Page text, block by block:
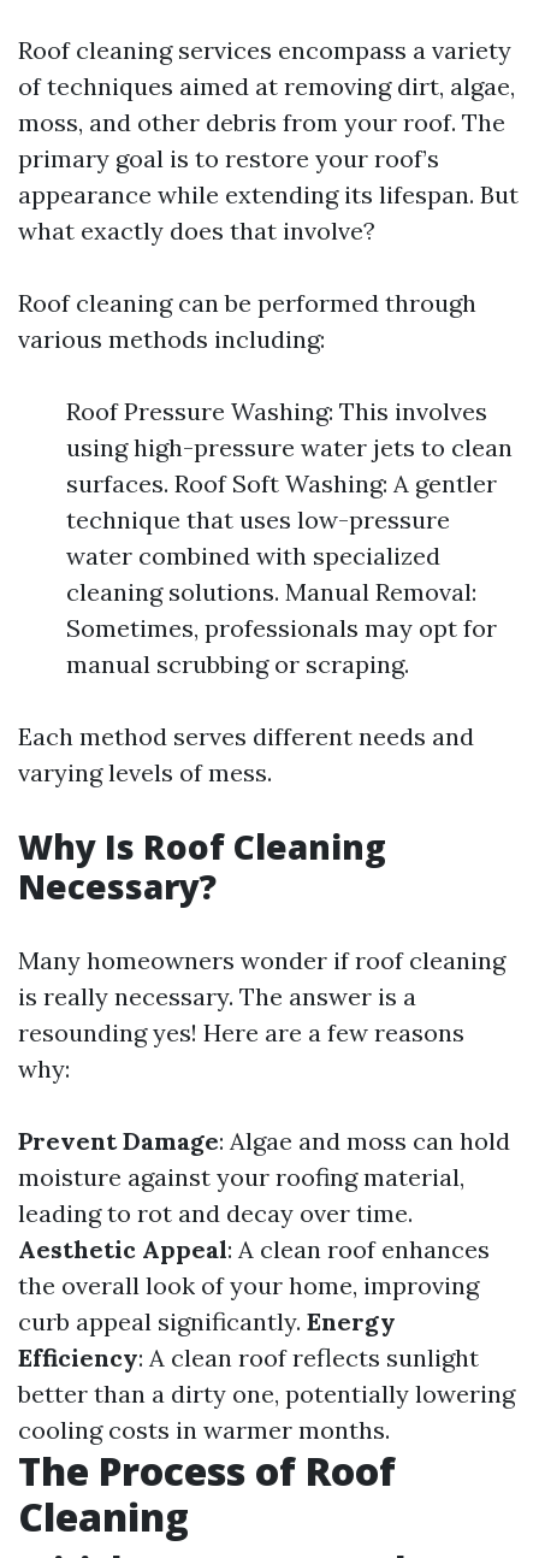
Roof cleaning services encompass a variety
of techniques aimed at removing dirt, algae,
moss, and other debris from your roof. The
primary goal is to restore your roof’s
appearance while extending its lifespan. But
what exactly does that involve?
Roof cleaning can be performed through
various methods including:
Roof Pressure Washing: This involves
using high-pressure water jets to clean
surfaces. Roof Soft Washing: A gentler
technique that uses low-pressure
water combined with specialized
cleaning solutions. Manual Removal:
Sometimes, professionals may opt for
manual scrubbing or scraping.
Each method serves different needs and
varying levels of mess.
Why Is Roof Cleaning
Necessary?
Many homeowners wonder if roof cleaning
is really necessary. The answer is a
resounding yes! Here are a few reasons
why:
Prevent Damage: Algae and moss can hold
moisture against your roofing material,
leading to rot and decay over time.
Aesthetic Appeal: A clean roof enhances
the overall look of your home, improving
curb appeal significantly. Energy
Efficiency: A clean roof reflects sunlight
better than a dirty one, potentially lowering
cooling costs in warmer months.
The Process of Roof
Cleaning